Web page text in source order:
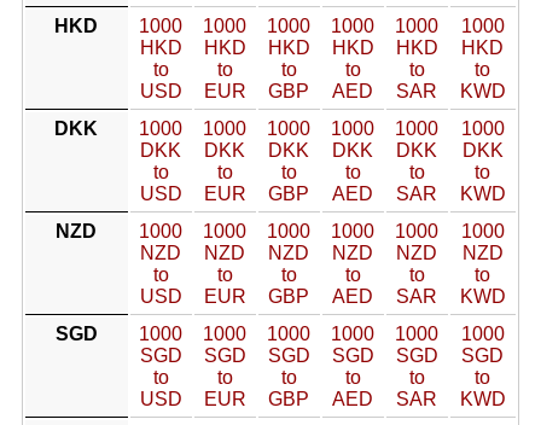
HKD
1000
HKD
to
USD
1000
HKD
to
EUR
1000
HKD
to
GBP
1000
HKD
to
AED
1000
HKD
to
SAR
1000
HKD
to
KWD
DKK
1000
DKK
to
USD
1000
DKK
to
EUR
1000
DKK
to
GBP
1000
DKK
to
AED
1000
DKK
to
SAR
1000
DKK
to
KWD
NZD
1000
NZD
to
USD
1000
NZD
to
EUR
1000
NZD
to
GBP
1000
NZD
to
AED
1000
NZD
to
SAR
1000
NZD
to
KWD
SGD
1000
SGD
to
USD
1000
SGD
to
EUR
1000
SGD
to
GBP
1000
SGD
to
AED
1000
SGD
to
SAR
1000
SGD
to
KWD